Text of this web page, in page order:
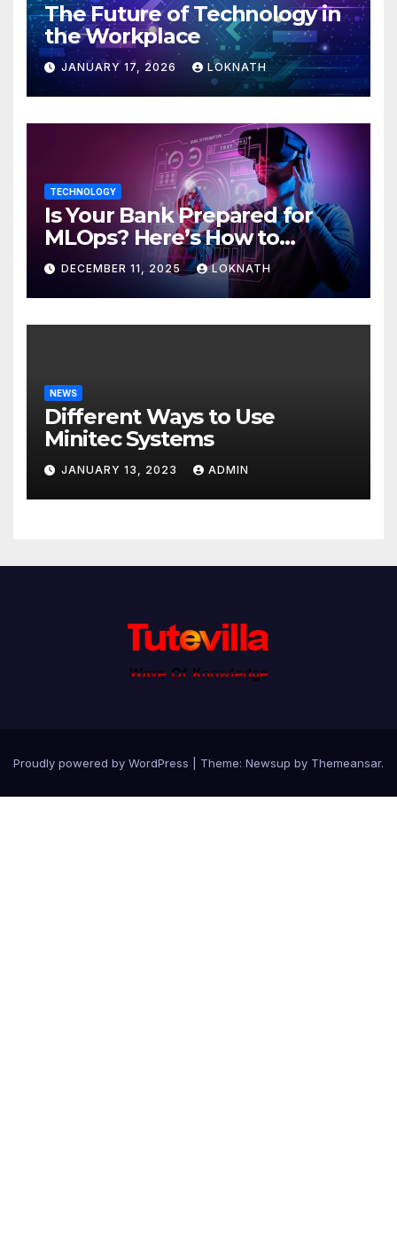
The Future of Technology in
the Workplace
JANUARY 17, 2026 LOKNATH
TECHNOLOGY
Is Your Bank Prepared for
MLOps? Here’s How to
Discover
DECEMBER 11, 2025 LOKNATH
NEWS
Different Ways to Use
Minitec Systems
JANUARY 13, 2023 ADMIN
Proudly powered by WordPress Theme: Newsup by Themeansar.